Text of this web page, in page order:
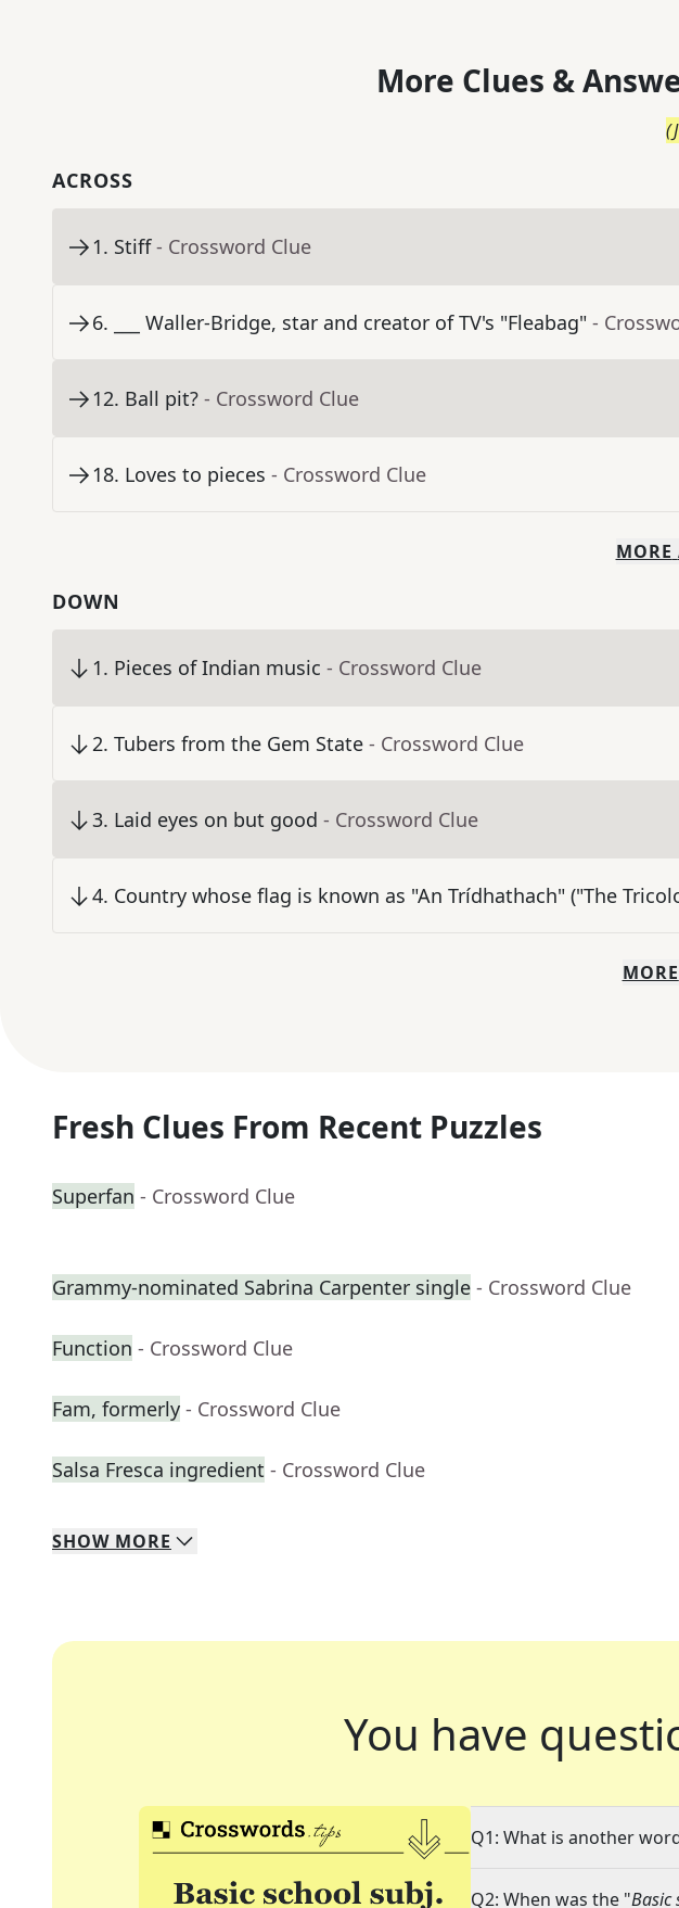
More Clues &
(
ACROSS
1. Stiff - Crossword Clue
6. ___ Waller-Bridge, star and creator of TV's "Fleabag" -
12. Ball pit? - Crossword Clue
18. Loves to pieces - Crossword Clue
MORE
DOWN
1. Pieces of Indian music - Crossword Clue
2. Tubers from the Gem State - Crossword Clue
3. Laid eyes on but good - Crossword Clue
4. Country whose flag is known as "An Trídhathach" ("The
MORE
Fresh Clues From Recent Puzzles
Superfan - Crossword Clue
Grammy-nominated Sabrina Carpenter single - Crossword Clue
Function - Crossword Clue
Fam, formerly - Crossword Clue
Salsa Fresca ingredient - Crossword Clue
SHOW MORE
You have
Q1: What is another
Q2: When was the "Basic